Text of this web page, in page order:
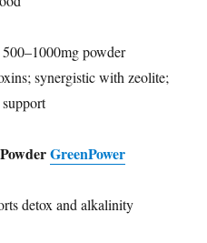
powder
synergistic with zeolite;
GreenPower
detox and alkalinity